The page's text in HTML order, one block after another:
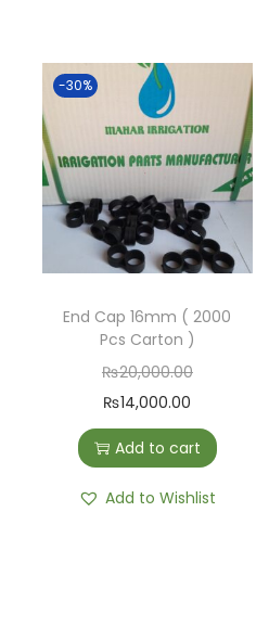
-30%
End Cap 16mm ( 2000
Pcs Carton )
₨20,000.00
₨14,000.00
Add to cart
Add to Wishlist